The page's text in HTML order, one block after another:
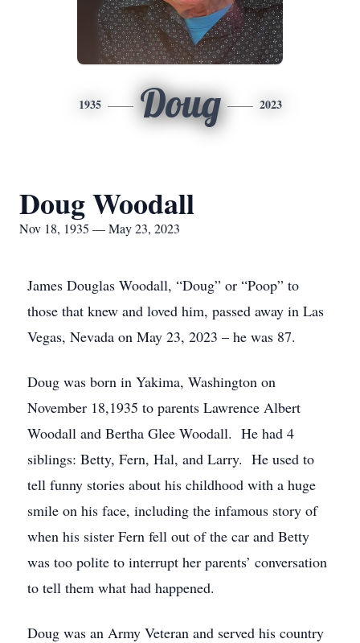
1935 Doug 2023
Doug Woodall
Nov 18, 1935 — May 23, 2023
James Douglas Woodall, “Doug” or “Poop” to
those that knew and loved him, passed away in Las
Vegas, Nevada on May 23, 2023 – he was 87.
Doug was born in Yakima, Washington on
November 18,1935 to parents Lawrence Albert
Woodall and Bertha Glee Woodall. He had 4
siblings: Betty, Fern, Hal, and Larry. He used to
tell funny stories about his childhood with a huge
smile on his face, including the infamous story of
when his sister Fern fell out of the car and Betty
was too polite to interrupt her parents’ conversation
to tell them what had happened.
Doug was an Army Veteran and served his country